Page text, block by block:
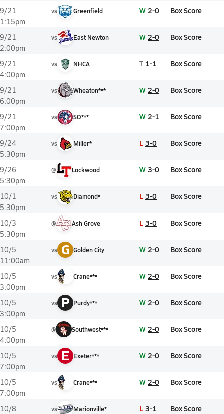
9/21
1:15pm
vs Greenfield W 2-0 Box Score
9/21
2:00pm
vs East Newton W 2-0 Box Score
9/21
4:00pm
vs NHCA T 1-1 Box Score
9/21
6:00pm
vs Wheaton*** W 2-0 Box Score
9/21
7:00pm
vs SO*** W 2-1 Box Score
9/24
5:30pm
vs Miller* L 3-0 Box Score
9/26
5:30pm
@ Lockwood W 3-0 Box Score
10/1
5:30pm
vs Diamond* L 3-0 Box Score
10/3
5:30pm
@ Ash Grove L 3-0 Box Score
10/5
11:00am
vs G Golden City W 2-0 Box Score
10/5
3:00pm
vs Crane*** W 2-0 Box Score
10/5
3:00pm
vs P Purdy*** W 2-0 Box Score
10/5
4:00pm
@ Southwest*** W 2-0 Box Score
10/5
7:00pm
vs E Exeter*** W 2-0 Box Score
10/5
7:00pm
vs Crane*** W 2-0 Box Score
10/8
vs Marionville* L 3-1 Box Score